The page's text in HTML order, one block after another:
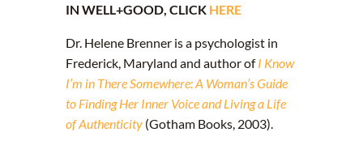
IN WELL+GOOD, CLICK HERE
Dr. Helene Brenner is a psychologist in
Frederick, Maryland and author ofI Know
I’m in There Somewhere: A Woman’s Guide
to Finding Her Inner Voice and Living a Life
of Authenticity (Gotham Books, 2003).